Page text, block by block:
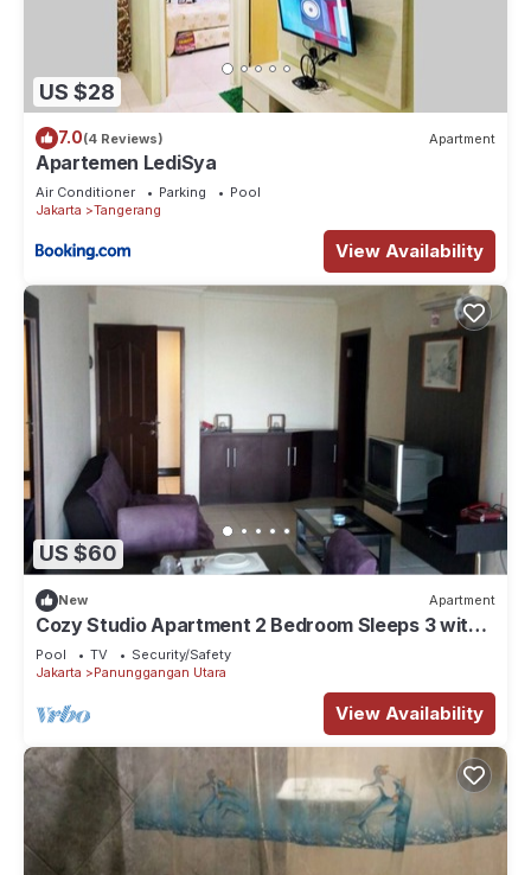
US $28
7.0(4 Reviews) Apartment
Apartemen LediSya
Air Conditioner Parking
Pool
Jakarta
Tangerang
View Availability
US $60
New Apartment
Cozy Studio Apartment 2 Bedroom Sleeps 3 with
Great Location-GWR1916
Pool TV
Security/Safety
Jakarta
Panunggangan Utara
View Availability